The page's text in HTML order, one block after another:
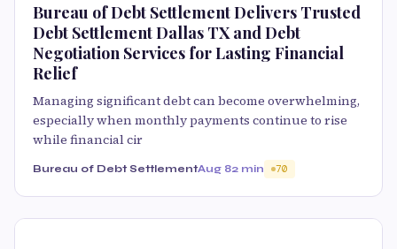
Bureau of Debt Settlement Delivers Trusted
Debt Settlement Dallas TX and Debt
Negotiation Services for Lasting Financial
Relief
Managing significant debt can become overwhelming,
especially when monthly payments continue to rise
while financial cir
Bureau of Debt SettlementAug 82 min 70